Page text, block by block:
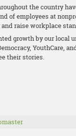
the country
of employees at
raise workplace
growth by our local
YouthCare,
their stories.